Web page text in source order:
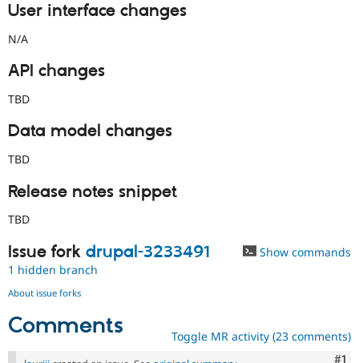
User interface changes
N/A
API changes
TBD
Data model changes
TBD
Release notes snippet
TBD
Issue fork drupal-3233491
Show commands
1 hidden branch
About issue forks
Comments Toggle MR activity (23 comments)